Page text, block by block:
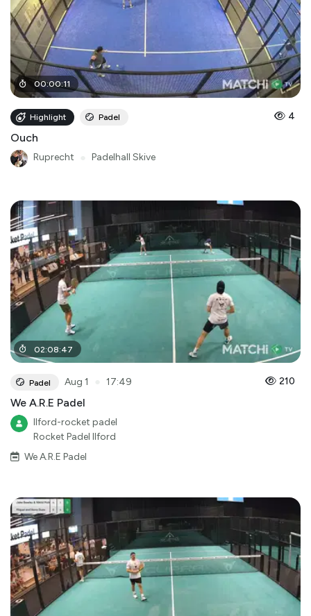
00:00:11
Highlight Padel 4
Ouch
Ruprecht Padelhall Skive
02:08:47
Padel Aug 1 17:49 210
We A.R.E Padel
Ilford-rocket padel
Rocket Padel Ilford
We A.R.E Padel